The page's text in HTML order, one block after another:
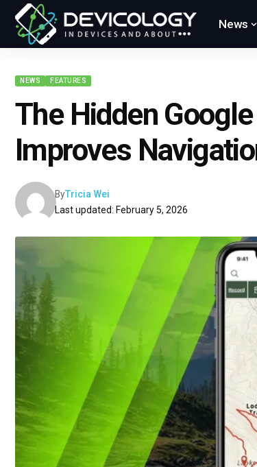
News
NEWS FEATURES
The Hidden
Improves
Last updated: February 5, 2026
ByTricia Wei